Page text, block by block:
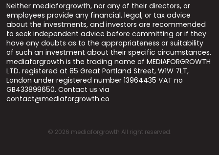
Neither mediaforgrowth, nor any of their directors, or
employees provide any financial, legal, or tax advice
about the investments, and investors are recommended
to seek independent advice before committing or if they
have any doubts as to the appropriateness or suitability
of such an investment about their specific circumstances.
mediaforgrowth is the trading name of MEDIAFORGROWTH
LTD. registered at 85 Great Portland Street, W1W 7LT,
London under registered number 13964435 VAT no
GB433899650. Contact us via
contact@mediaforgrowth.co
© 2026 mediaforgrowth All right reserved.